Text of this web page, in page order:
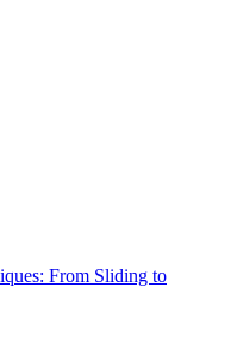
From Sliding to